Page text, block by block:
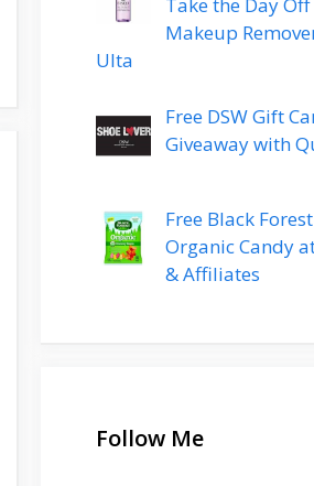
Take the Day Off
Makeup
Ulta
Free DSW Gift
Giveaway with
Free Black Forest
Organic Candy
& Affiliates
Follow Me